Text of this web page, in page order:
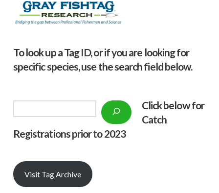
To look up a Tag ID, or if you are looking for
specific species, use the search field below.
Click below for
Catch
Registrations prior to 2023
Visit Tag Archive